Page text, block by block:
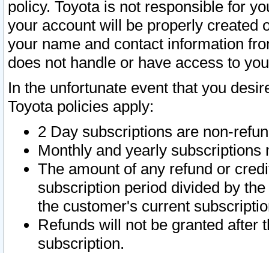
policy. Toyota is not responsible for
your account will be properly created
your name and contact information
does not handle or have access to
In the unfortunate event that you
Toyota policies apply:
2 Day subscriptions are non-
Monthly and yearly subscriptions
The amount of any refund or
subscription period divided by
the customer's current
Refunds will not be granted after
subscription.